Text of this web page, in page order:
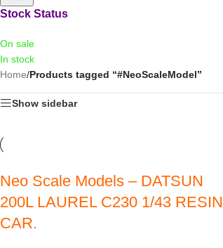
Stock Status
On sale
In stock
Home/Products tagged “#NeoScaleModel”
Show sidebar
Neo Scale Models – DATSUN
200L LAUREL C230 1/43 RESIN
CAR.